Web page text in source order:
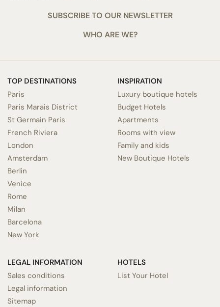
SUBSCRIBE TO OUR NEWSLETTER
WHO ARE WE?
TOP DESTINATIONS
Paris
Paris Marais District
St Germain Paris
French Riviera
London
Amsterdam
Berlin
Venice
Rome
Milan
Barcelona
New York
INSPIRATION
Luxury boutique hotels
Budget Hotels
Apartments
Rooms with view
Family and kids
New Boutique Hotels
LEGAL INFORMATION
Sales conditions
Legal information
Sitemap
HOTELS
List Your Hotel